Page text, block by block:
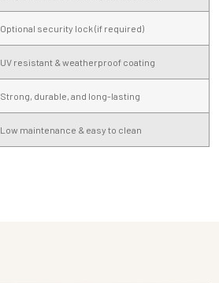
Optional security lock (if required)
UV resistant & weatherproof coating
Strong, durable, and long-lasting
Low maintenance & easy to clean